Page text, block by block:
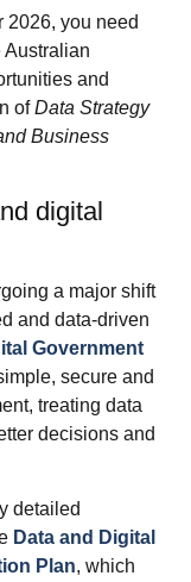
2026, you need
Australian
and
ofData Strategy
Business
digital
a major shift
and data‑driven
Government
secure and
treating data
decisions and
detailed
Data and Digital
Plan, which